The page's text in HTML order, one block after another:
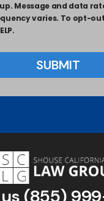
Message and data
varies. To opt-
(855)